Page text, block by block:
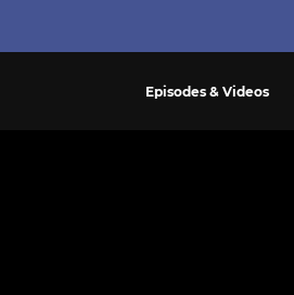
Episodes & Videos